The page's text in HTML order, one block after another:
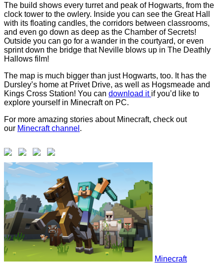
The build shows every turret and peak of Hogwarts, from the
clock tower to the owlery. Inside you can see the Great Hall
with its floating candles, the corridors between classrooms,
and even go down as deep as the Chamber of Secrets!
Outside you can go for a wander in the courtyard, or even
sprint down the bridge that Neville blows up in The Deathly
Hallows film!
The map is much bigger than just Hogwarts, too. It has the
Dursley’s home at Privet Drive, as well as Hogsmeade and
Kings Cross Station! You can download it if you’d like to
explore yourself in Minecraft on PC.
For more amazing stories about Minecraft, check out
our Minecraft channel .
Minecraft